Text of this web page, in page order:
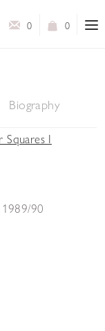
0
0
Biography
1989/90